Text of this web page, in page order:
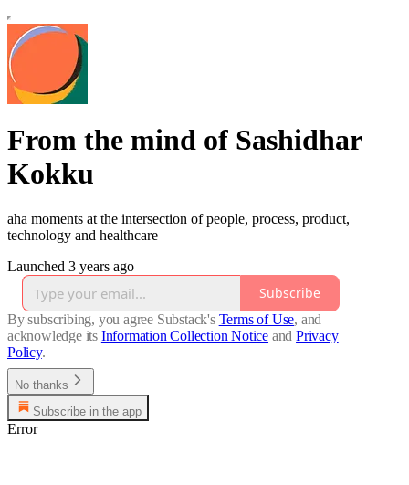
From the mind of Sashidhar
Kokku
aha moments at the intersection of people, process, product,
technology and healthcare
Launched 3 years ago
Subscribe
By subscribing, you agree Substack's Terms of Use, and
acknowledge its Information Collection Notice and Privacy
Policy.
No thanks
Subscribe in the app
Error